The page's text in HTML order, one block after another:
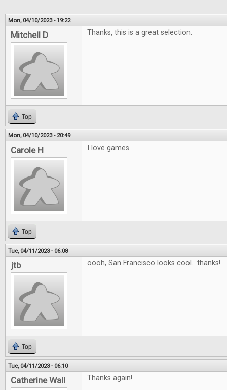
Mon, 04/10/2023 - 19:22
Mitchell D Thanks, this is a great selection.
Top
Mon, 04/10/2023 - 20:49
Carole H I love games
Top
Tue, 04/11/2023 - 06:08
jtb oooh, San Francisco looks cool. thanks!
Top
Tue, 04/11/2023 - 06:10
Catherine Wall Thanks again!